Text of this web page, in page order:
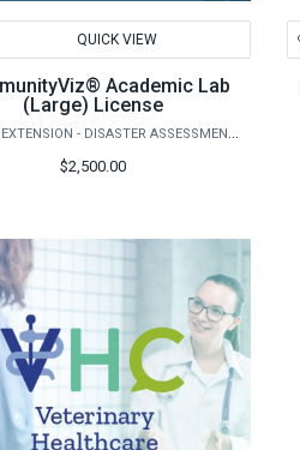
QUICK VIEW
Academic Lab
(Large) License
AGRILIFE EXTENSION - DISASTER ASSESSMENT AND RECOVERY
$2,500.00